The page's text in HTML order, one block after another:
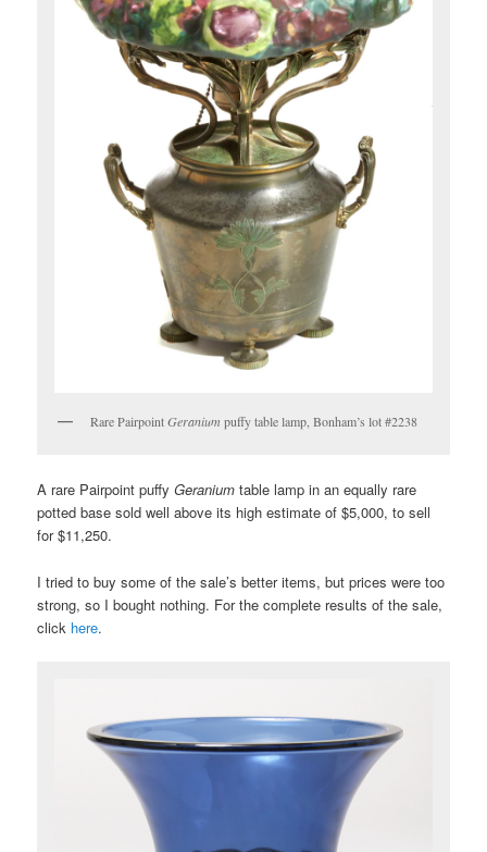
Rare PairpointGeranium puffy table lamp, Bonham’s lot #2238
A rare Pairpoint puffyGeranium table lamp in an equally rare
potted base sold well above its high estimate of $5,000, to sell
for $11,250.
I tried to buy some of the sale’s better items, but prices were too
strong, so I bought nothing. For the complete results of the sale,
click here.